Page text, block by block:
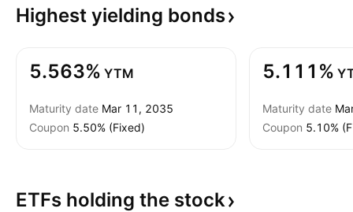
Highest yielding bonds
5.563% YTM
Maturity date Mar 11, 2035
Coupon 5.50% (Fixed)
5.111%
Maturity date
Coupon 5.10%
ETFs holding the stock